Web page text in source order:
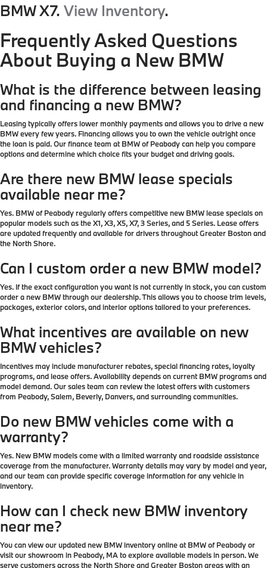
BMW X7. View Inventory.
Frequently Asked Questions
About Buying a New BMW
What is the difference between leasing
and financing a new BMW?
Leasing typically offers lower monthly payments and allows you to drive a new
BMW every few years. Financing allows you to own the vehicle outright once
the loan is paid. Our finance team at BMW of Peabody can help you compare
options and determine which choice fits your budget and driving goals.
Are there new BMW lease specials
available near me?
Yes. BMW of Peabody regularly offers competitive new BMW lease specials on
popular models such as the X1, X3, X5, X7, 3 Series, and 5 Series. Lease offers
are updated frequently and available for drivers throughout Greater Boston and
the North Shore.
Can I custom order a new BMW model?
Yes. If the exact configuration you want is not currently in stock, you can custom
order a new BMW through our dealership. This allows you to choose trim levels,
packages, exterior colors, and interior options tailored to your preferences.
What incentives are available on new
BMW vehicles?
Incentives may include manufacturer rebates, special financing rates, loyalty
programs, and lease offers. Availability depends on current BMW programs and
model demand. Our sales team can review the latest offers with customers
from Peabody, Salem, Beverly, Danvers, and surrounding communities.
Do new BMW vehicles come with a
warranty?
Yes. New BMW models come with a limited warranty and roadside assistance
coverage from the manufacturer. Warranty details may vary by model and year,
and our team can provide specific coverage information for any vehicle in
inventory.
How can I check new BMW inventory
near me?
You can view our updated new BMW inventory online at BMW of Peabody or
visit our showroom in Peabody, MA to explore available models in person. We
serve customers across the North Shore and Greater Boston areas with an